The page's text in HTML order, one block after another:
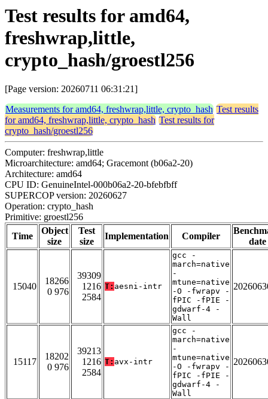
Test results for amd64,
freshwrap,little,
crypto_hash/groestl256
[Page version: 20260711 06:31:21]
Measurements for amd64, freshwrap,little, crypto_hash Test results
for amd64, freshwrap,little, crypto_hash Test results for
crypto_hash/groestl256
Computer: freshwrap,little
Microarchitecture: amd64; Gracemont (b06a2-20)
Architecture: amd64
CPU ID: GenuineIntel-000b06a2-20-bfebfbff
SUPERCOP version: 20260627
Operation: crypto_hash
Primitive: groestl256
Time
Object
size
Test
size
Implementation Compiler
date
15040
18266
0 976
39309
1216
2584
T: aesni-intr
gcc -
march=native
-
mtune=native
-O -fwrapv -
fPIC -fPIE -
gdwarf-4 -
Wall
15117
18202
0 976
39213
1216
2584
T: avx-intr
gcc -
march=native
-
mtune=native
-O -fwrapv -
fPIC -fPIE -
gdwarf-4 -
Wall